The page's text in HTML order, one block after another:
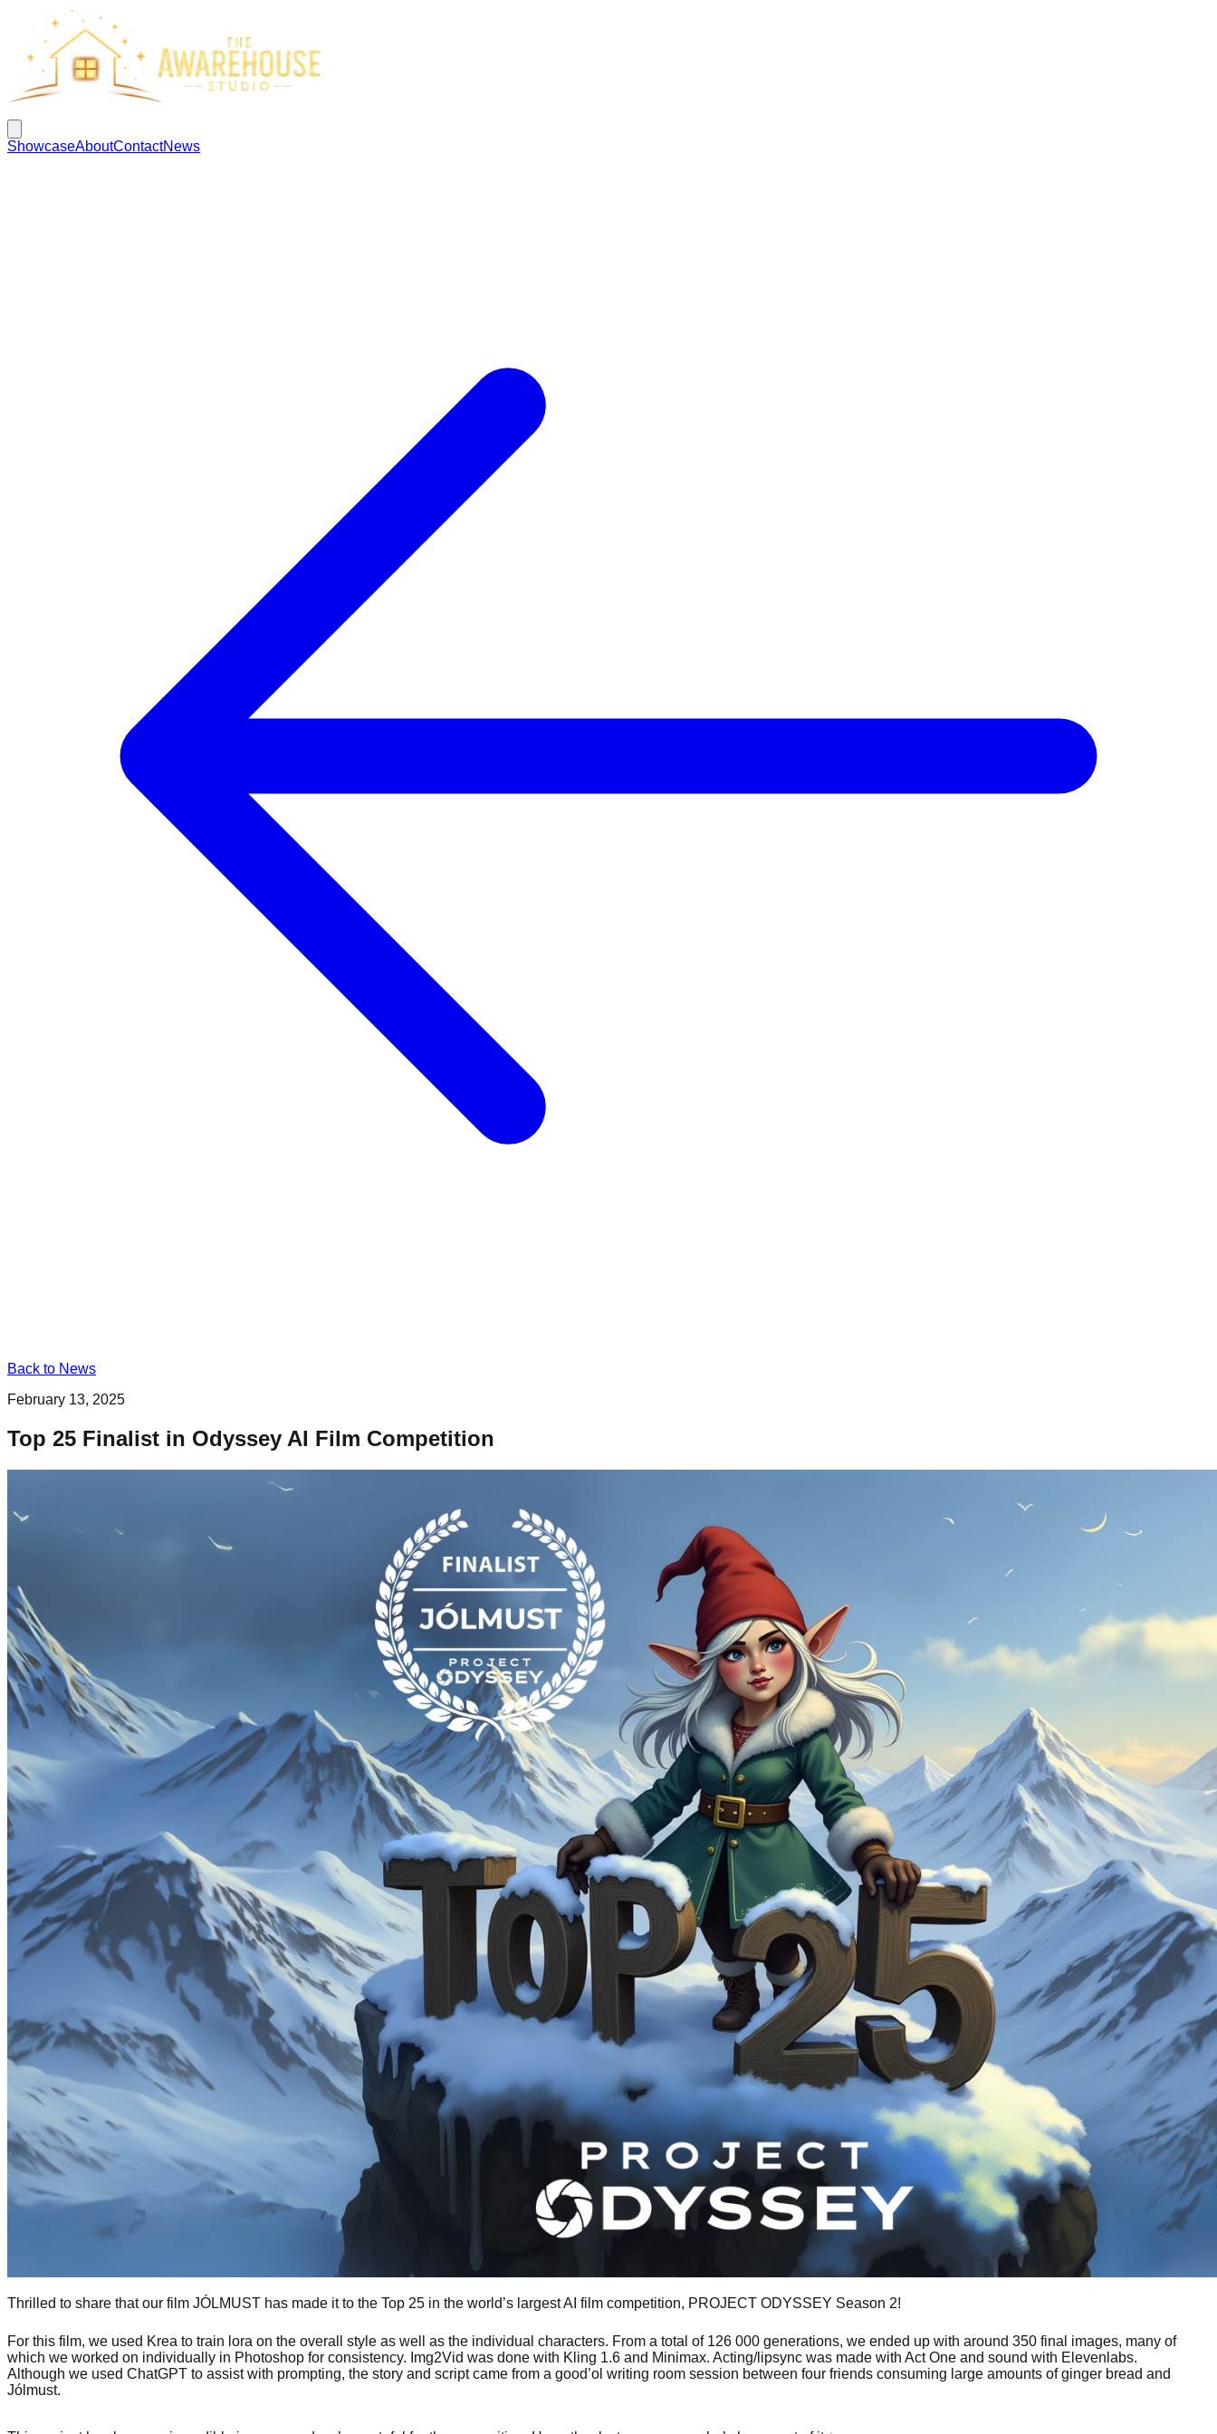
ShowcaseAboutContactNews
Back to News
February 13, 2025
Top 25 Finalist in Odyssey AI Film Competition
Thrilled to share that our film JÓLMUST has made it to the Top 25 in the world’s largest AI film competition, PROJECT ODYSSEY Season 2!
For this film, we used Krea to train lora on the overall style as well as the individual characters. From a total of 126 000 generations, we ended up with around 350 final images, many of
which we worked on individually in Photoshop for consistency. Img2Vid was done with Kling 1.6 and Minimax. Acting/lipsync was made with Act One and sound with Elevenlabs.
Although we used ChatGPT to assist with prompting, the story and script came from a good’ol writing room session between four friends consuming large amounts of ginger bread and
Jólmust.